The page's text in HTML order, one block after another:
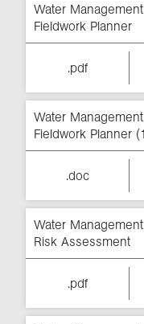
Water
Fieldwork Planner
.pdf
Water
Fieldwork Planner
.doc
Water
Risk Assessment
.pdf